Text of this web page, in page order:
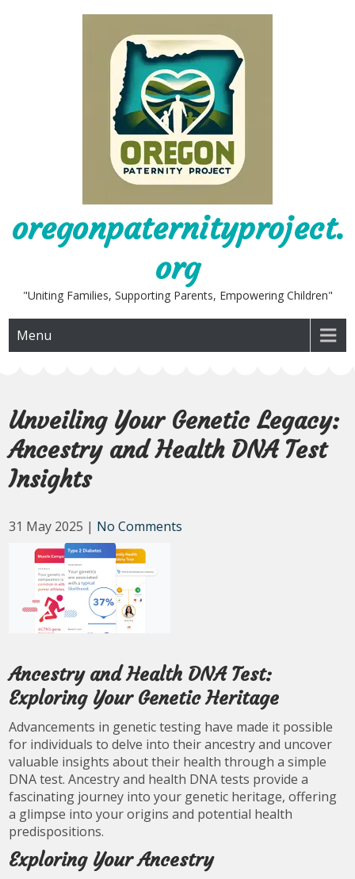
oregonpaternityproject.
org
"Uniting Families, Supporting Parents, Empowering Children"
Menu
Unveiling Your Genetic Legacy:
Ancestry and Health DNA Test
Insights
31 May 2025 | No Comments
Ancestry and Health DNA Test:
Exploring Your Genetic Heritage
Advancements in genetic testing have made it possible
for individuals to delve into their ancestry and uncover
valuable insights about their health through a simple
DNA test. Ancestry and health DNA tests provide a
fascinating journey into your genetic heritage, offering
a glimpse into your origins and potential health
predispositions.
Exploring Your Ancestry